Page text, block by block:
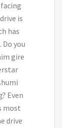
is
has
you
gire
Even
most
drive